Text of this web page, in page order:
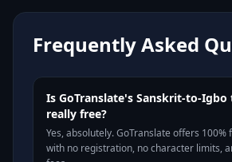
Frequently Asked
Is GoTranslate's Sanskrit-to-
really free?
Yes, absolutely. GoTranslate offers
with no registration, no character limits,